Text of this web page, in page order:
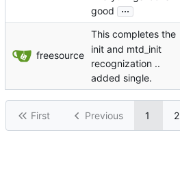
good
...
freesource
This completes the
init and mtd_init
recognization ..
added single.
First Previous 1 2